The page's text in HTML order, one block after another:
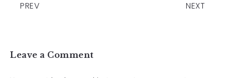
PREV NEXT
Leave a Comment